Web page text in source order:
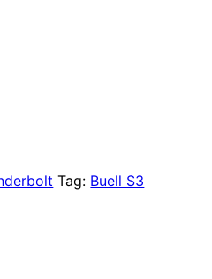
Tag: Buell S3